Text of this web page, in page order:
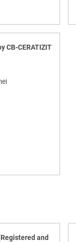
CB-CERATIZIT
and